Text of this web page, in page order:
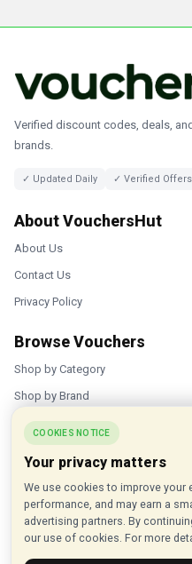
Verified discount codes, deals,
brands.
✓ Updated Daily ✓ Verified Offers
About VouchersHut
About Us
Contact Us
Privacy Policy
Browse Vouchers
Shop by Category
Shop by Brand
Popular Stores
Inkifi
C.W. Sellors
Theatre Tickets Direct
Gousto
COOKIES NOTICE
Your privacy matters
We use cookies to improve your
performance, and may earn a
advertising partners. By
our use of cookies. For more